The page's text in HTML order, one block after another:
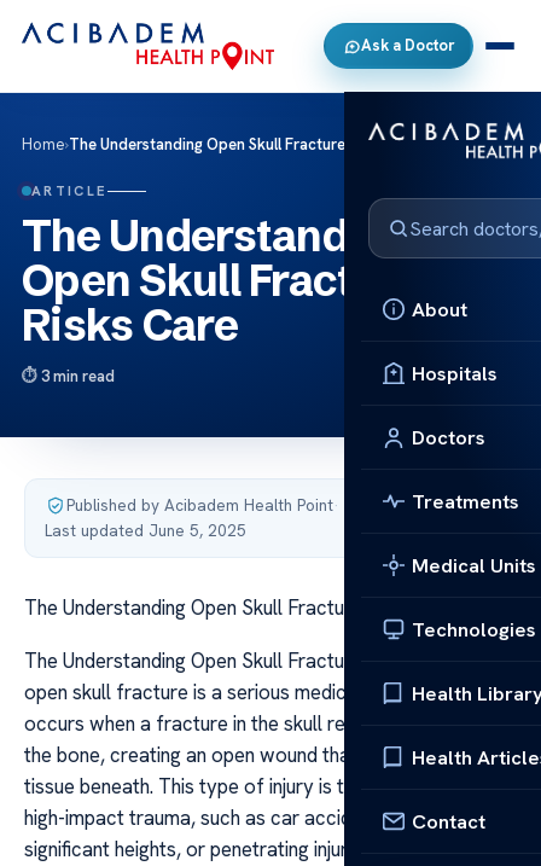
Ask a Doctor
About
Hospitals
Doctors
Treatments
Medical Units
Technologies
Health
Health
Contact
Home›The Understanding Open Skull Fracture Risks Care
ARTICLE
The Understanding
Open Skull Fracture
Risks Care
3 min read
Published by Acibadem Health Point·
Last updated June 5, 2025
The Understanding Open Skull Fracture Risks Care
The Understanding Open Skull Fracture Risks Care An
open skull fracture is a serious medical condition that
occurs when a fracture in the skull results in a break in
the bone, creating an open wound that exposes the brain
tissue beneath. This type of injury is typically caused by
high-impact trauma, such as car accidents, falls from
significant heights, or penetrating injuries like gunshot